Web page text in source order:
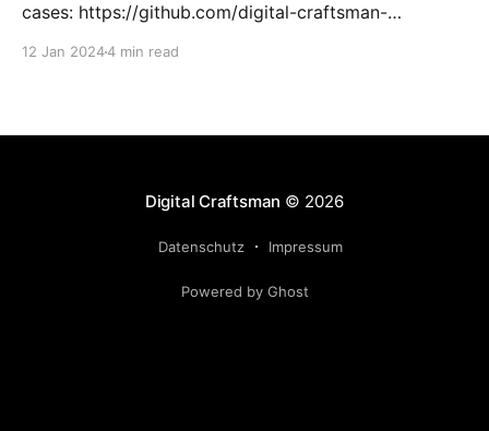
cases: https://github.com/digital-craftsman-
12 Jan 20244 min read
Digital Craftsman © 2026
Datenschutz Impressum
Powered by Ghost